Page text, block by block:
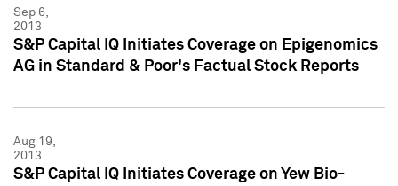
Sep 6,
2013
S&P Capital IQ Initiates Coverage on Epigenomics
AG in Standard & Poor's Factual Stock Reports
Aug 19,
2013
S&P Capital IQ Initiates Coverage on Yew Bio-